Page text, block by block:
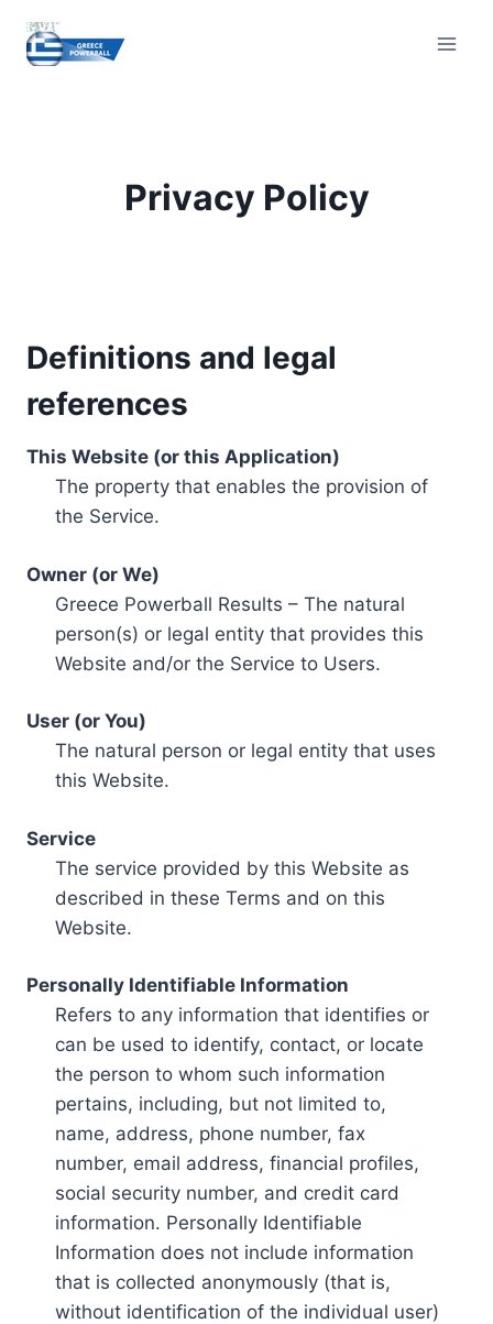
content
Privacy Policy
Definitions and legal
references
This Website (or this Application)
The property that enables the provision of
the Service.
Owner (or We)
Greece Powerball Results – The natural
person(s) or legal entity that provides this
Website and/or the Service to Users.
User (or You)
The natural person or legal entity that uses
this Website.
Service
The service provided by this Website as
described in these Terms and on this
Website.
Personally Identifiable Information
Refers to any information that identifies or
can be used to identify, contact, or locate
the person to whom such information
pertains, including, but not limited to,
name, address, phone number, fax
number, email address, financial profiles,
social security number, and credit card
information. Personally Identifiable
Information does not include information
that is collected anonymously (that is,
without identification of the individual user)